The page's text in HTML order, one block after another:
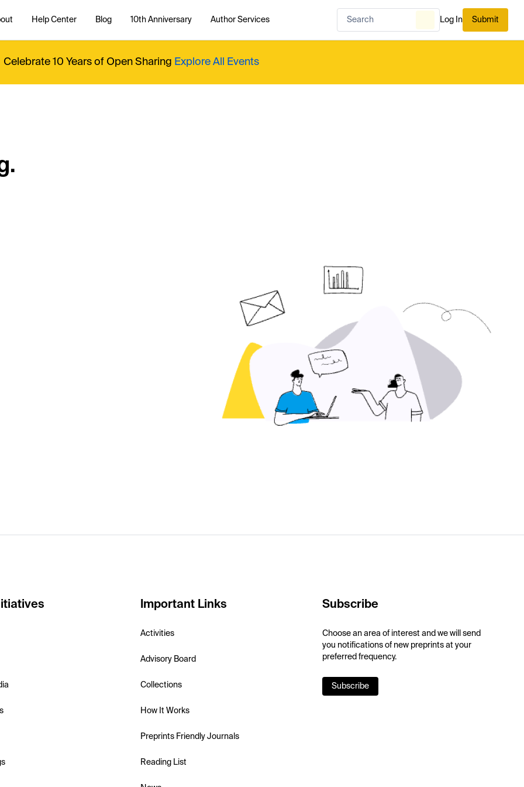
Help Center Blog 10th Anniversary Author Services Log In Submit
Celebrate 10 Years of Open Sharing Explore All Events
Important Links
Activities
Advisory Board
Collections
How It Works
Preprints Friendly Journals
Reading List
Subscribe
Choose an area of interest and we will send
you notifications of new preprints at your
preferred frequency.
Subscribe